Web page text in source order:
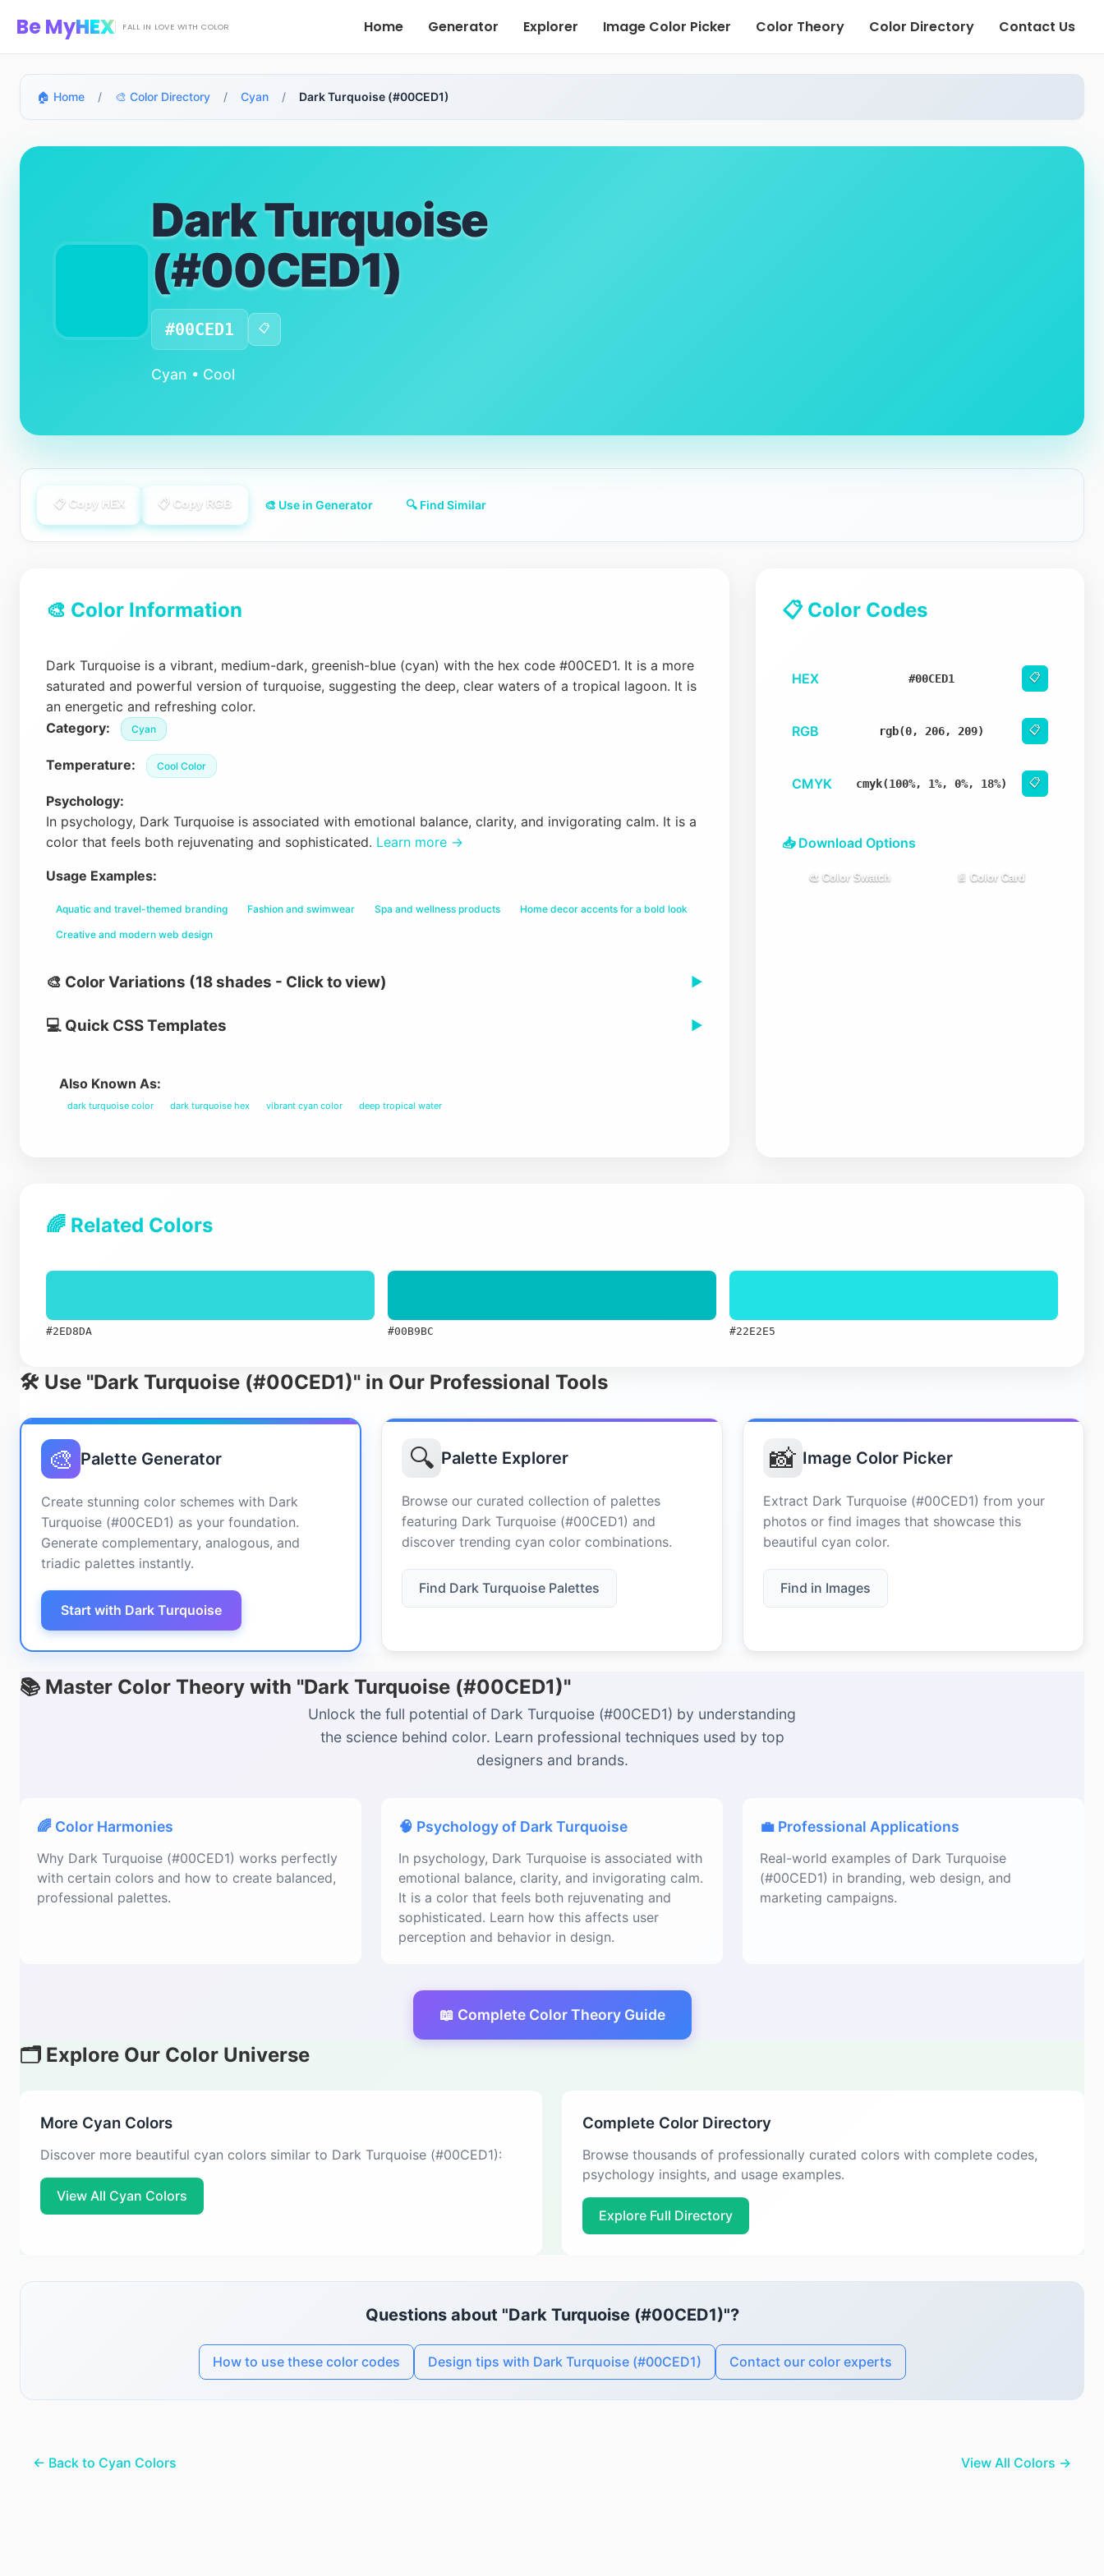
Be MyHEX FALL IN LOVE WITH COLOR Home Generator Explorer Image Color Picker Color Theory Color Directory Contact Us
🏠 Home / 🎨 Color Directory / Cyan / Dark Turquoise (#00CED1)
Dark Turquoise
(#00CED1)
#00CED1 📋
Cyan • Cool
📋 Copy HEX 📋 Copy RGB 🎨 Use in Generator 🔍 Find Similar
🎨 Color Information
Dark Turquoise is a vibrant, medium-dark, greenish-blue (cyan) with the hex code #00CED1. It is a more
saturated and powerful version of turquoise, suggesting the deep, clear waters of a tropical lagoon. It is
an energetic and refreshing color.
Category:
Cyan
Temperature: Cool Color
Psychology:
In psychology, Dark Turquoise is associated with emotional balance, clarity, and invigorating calm. It is a
color that feels both rejuvenating and sophisticated. Learn more →
Usage Examples:
Aquatic and travel-themed branding Fashion and swimwear Spa and wellness products Home decor accents for a bold look
Creative and modern web design
🎨 Color Variations (18 shades - Click to view) ▶
💻 Quick CSS Templates ▶
Also Known As:
dark turquoise color dark turquoise hex vibrant cyan color deep tropical water
📋 Color Codes
HEX #00CED1 📋
RGB rgb(0, 206, 209) 📋
CMYK cmyk(100%, 1%, 0%, 18%) 📋
📥 Download Options
🎨 Color Swatch 📄 Color Card
🌈 Related Colors
#2ED8DA #00B9BC #22E2E5
🛠️ Use "Dark Turquoise (#00CED1)" in Our Professional Tools
🎨 Palette Generator
Create stunning color schemes with Dark
Turquoise (#00CED1) as your foundation.
Generate complementary, analogous, and
triadic palettes instantly.
Start with Dark Turquoise
🔍 Palette Explorer
Browse our curated collection of palettes
featuring Dark Turquoise (#00CED1) and
discover trending cyan color combinations.
Find Dark Turquoise Palettes
📸 Image Color Picker
Extract Dark Turquoise (#00CED1) from your
photos or find images that showcase this
beautiful cyan color.
Find in Images
📚 Master Color Theory with "Dark Turquoise (#00CED1)"
Unlock the full potential of Dark Turquoise (#00CED1) by understanding
the science behind color. Learn professional techniques used by top
designers and brands.
🌈 Color Harmonies
Why Dark Turquoise (#00CED1) works perfectly
with certain colors and how to create balanced,
professional palettes.
🧠 Psychology of Dark Turquoise
In psychology, Dark Turquoise is associated with
emotional balance, clarity, and invigorating calm.
It is a color that feels both rejuvenating and
sophisticated. Learn how this affects user
perception and behavior in design.
💼 Professional Applications
Real-world examples of Dark Turquoise
(#00CED1) in branding, web design, and
marketing campaigns.
📖 Complete Color Theory Guide
🗂️ Explore Our Color Universe
More Cyan Colors
Discover more beautiful cyan colors similar to Dark Turquoise (#00CED1):
View All Cyan Colors
Complete Color Directory
Browse thousands of professionally curated colors with complete codes,
psychology insights, and usage examples.
Explore Full Directory
Questions about "Dark Turquoise (#00CED1)"?
How to use these color codes Design tips with Dark Turquoise (#00CED1) Contact our color experts
← Back to Cyan Colors View All Colors →